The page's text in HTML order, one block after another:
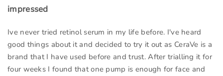
impressed
Ive never tried retinol serum in my life before. I've heard
good things about it and decided to try it out as CeraVe is a
brand that I have used before and trust. After trialling it for
four weeks I found that one pump is enough for face and